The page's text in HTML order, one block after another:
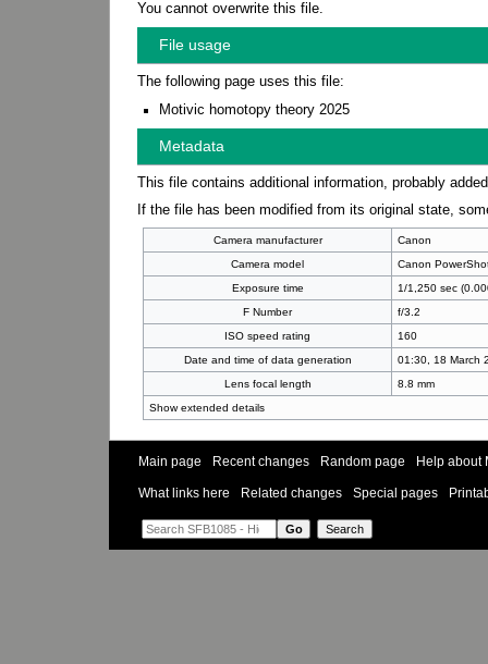
You cannot overwrite this file.
File usage
The following page uses this file:
Motivic homotopy theory 2025
Metadata
This file contains additional information, probably
If the file has been modified from its original state,
Camera manufacturer
Canon
Camera model
Canon
Exposure time
1/1,250 sec
F Number
f/3.2
ISO speed rating
160
Date and time of data generation
01:30, 18 March
Lens focal length
8.8 mm
Show extended details
Main page Recent changes Random page Help about
What links here Related changes Special pages